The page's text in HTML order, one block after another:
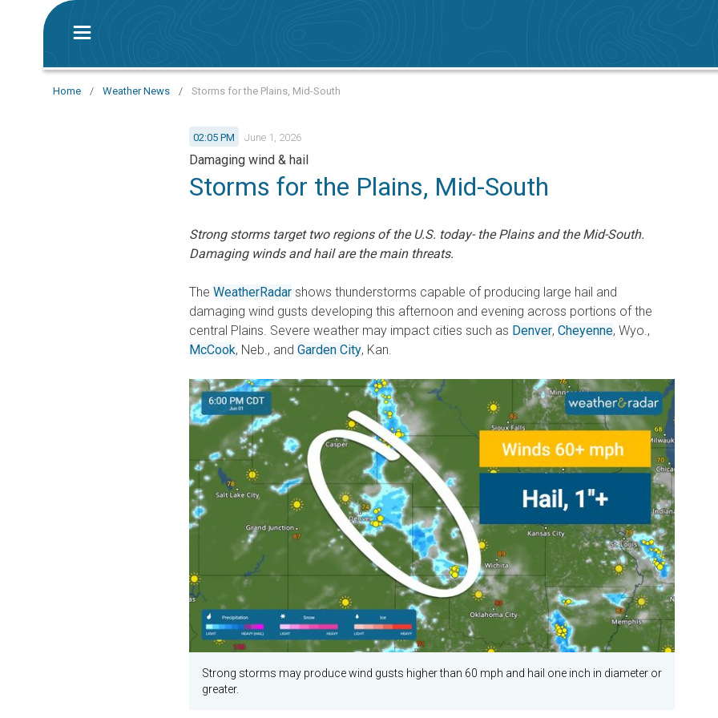
Home / Weather News / Storms for the Plains, Mid-South
02:05 PM June 1, 2026
Damaging wind & hail
Storms for the Plains, Mid-South
Strong storms target two regions of the U.S. today- the Plains and the Mid-South.
Damaging winds and hail are the main threats.
The WeatherRadar shows thunderstorms capable of producing large hail and
damaging wind gusts developing this afternoon and evening across portions of the
central Plains. Severe weather may impact cities such as Denver, Cheyenne, Wyo.,
McCook, Neb., and Garden City, Kan.
Strong storms may produce wind gusts higher than 60 mph and hail one inch in diameter or
greater.